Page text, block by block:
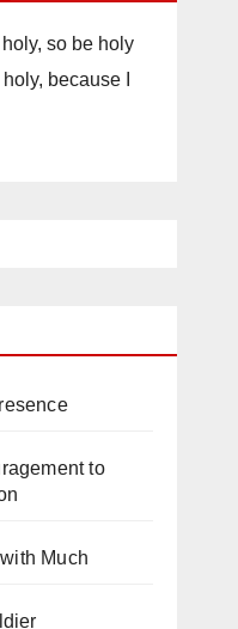
so be holy
because I
to
Much